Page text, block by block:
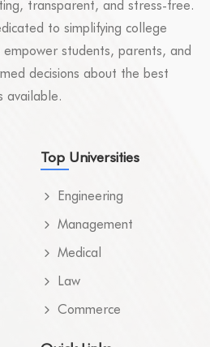
transparent, and stress-free.
to simplifying college
students, parents, and
decisions about the best
available.
Top Universities
Engineering
Management
Medical
Law
Commerce